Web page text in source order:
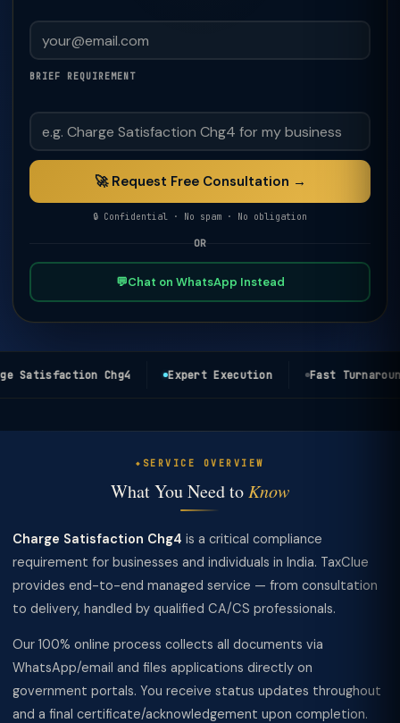
BRIEF REQUIREMENT
🚀 Request Free Consultation →
🔒 Confidential · No spam · No obligation
OR
💬Chat on WhatsApp Instead
Satisfaction Chg4 Expert Execution Fast Turnaround
SERVICE OVERVIEW
What You Need to Know
Charge Satisfaction Chg4 is a critical compliance
requirement for businesses and individuals in India. TaxClue
provides end-to-end managed service — from consultation
to delivery, handled by qualified CA/CS professionals.
Our 100% online process collects all documents via
WhatsApp/email and files applications directly on
government portals. You receive status updates throughout
and a final certificate/acknowledgement upon completion.